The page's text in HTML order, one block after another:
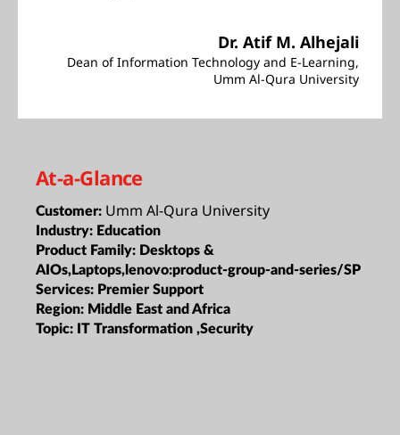
Dr. Atif M. Alhejali
Dean of Information Technology and E-Learning,
Umm Al-Qura University
At-a-Glance
Customer: Umm Al-Qura University
Industry: Education
Product Family: Desktops &
AIOs,Laptops,lenovo:product-group-and-series/SP
Services: Premier Support
Region: Middle East and Africa
Topic: IT Transformation ,Security